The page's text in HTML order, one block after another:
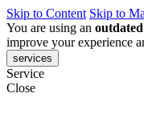
Skip to Content Skip to
You are using an outdated
improve your experience
services
Service
Close